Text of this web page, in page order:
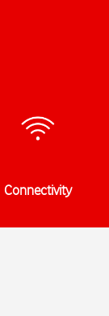
Connectivity